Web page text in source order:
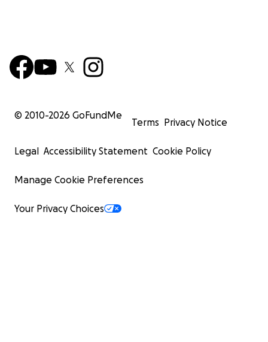
© 2010-2026 GoFundMe
Terms Privacy Notice
Legal Accessibility Statement Cookie Policy
Manage Cookie Preferences
Your Privacy Choices